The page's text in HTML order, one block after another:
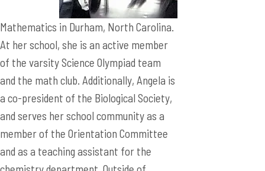
Mathematics in Durham, North Carolina.
At her school, she is an active member
of the varsity Science Olympiad team
and the math club. Additionally, Angela is
a co-president of the Biological Society,
and serves her school community as a
member of the Orientation Committee
and as a teaching assistant for the